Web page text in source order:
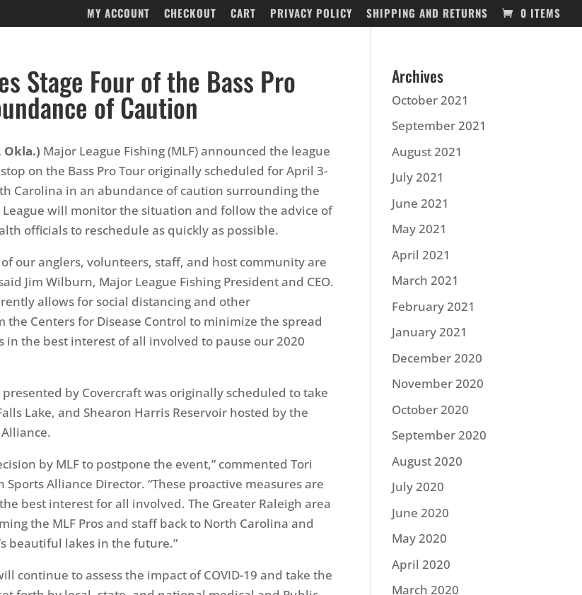
MY ACCOUNT CHECKOUT CART PRIVACY POLICY SHIPPING AND RETURNS 0 ITEMS
Stage Four of the Bass Pro
of Caution
Okla.) Major League Fishing (MLF) announced the league
on the Bass Pro Tour originally scheduled for April 3-
Carolina in an abundance of caution surrounding the
League will monitor the situation and follow the advice of
officials to reschedule as quickly as possible.
our anglers, volunteers, staff, and host community are
Jim Wilburn, Major League Fishing President and CEO.
allows for social distancing and other
the Centers for Disease Control to minimize the spread
in the best interest of all involved to pause our 2020
presented by Covercraft was originally scheduled to take
Lake, and Shearon Harris Reservoir hosted by the
by MLF to postpone the event,” commented Tori
Sports Alliance Director. “These proactive measures are
best interest for all involved. The Greater Raleigh area
the MLF Pros and staff back to North Carolina and
beautiful lakes in the future.”
continue to assess the impact of COVID-19 and take the
Archives
October 2021
September 2021
August 2021
July 2021
June 2021
May 2021
April 2021
March 2021
February 2021
January 2021
December 2020
November 2020
October 2020
September 2020
August 2020
July 2020
June 2020
May 2020
April 2020
March 2020